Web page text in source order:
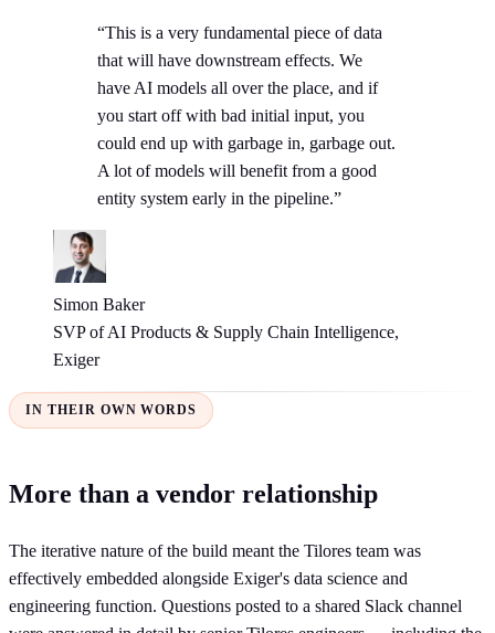
“This is a very fundamental piece of data
that will have downstream effects. We
have AI models all over the place, and if
you start off with bad initial input, you
could end up with garbage in, garbage out.
A lot of models will benefit from a good
entity system early in the pipeline.”
Simon Baker
SVP of AI Products & Supply Chain Intelligence,
Exiger
IN THEIR OWN WORDS
More than a vendor relationship
The iterative nature of the build meant the Tilores team was
effectively embedded alongside Exiger's data science and
engineering function. Questions posted to a shared Slack channel